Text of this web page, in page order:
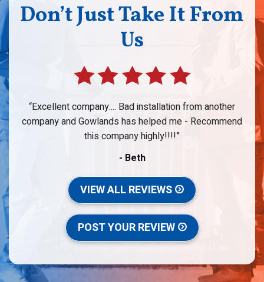
Don’t Just Take It From
Us
Excellent company.... Bad installation from another
company and Gowlands has helped me - Recommend
this company highly!!!!
- Beth
VIEW ALL REVIEWS
POST YOUR REVIEW